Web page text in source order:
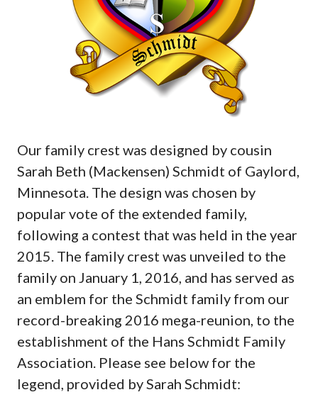
Our family crest was designed by cousin
Sarah Beth (Mackensen) Schmidt of Gaylord,
Minnesota. The design was chosen by
popular vote of the extended family,
following a contest that was held in the year
2015. The family crest was unveiled to the
family on January 1, 2016, and has served as
an emblem for the Schmidt family from our
record-breaking 2016 mega-reunion, to the
establishment of the Hans Schmidt Family
Association. Please see below for the
legend, provided by Sarah Schmidt: